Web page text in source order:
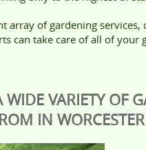
array of gardening services,
can take care of all of
WIDE VARIETY OF
IN